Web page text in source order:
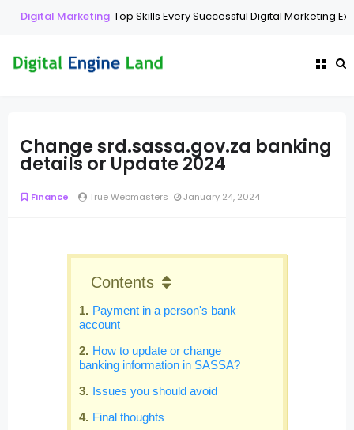
Digital Marketing Top Skills Every Successful Digital Marketing
Change srd.sassa.gov.za banking
details or Update 2024
Finance True Webmasters January 24, 2024
Contents
Payment in a person's bank
account
How to update or change
banking information in SASSA?
Issues you should avoid
Final thoughts